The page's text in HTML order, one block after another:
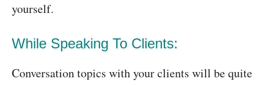
yourself.
While Speaking To Clients:
Conversation topics with your clients will be quite